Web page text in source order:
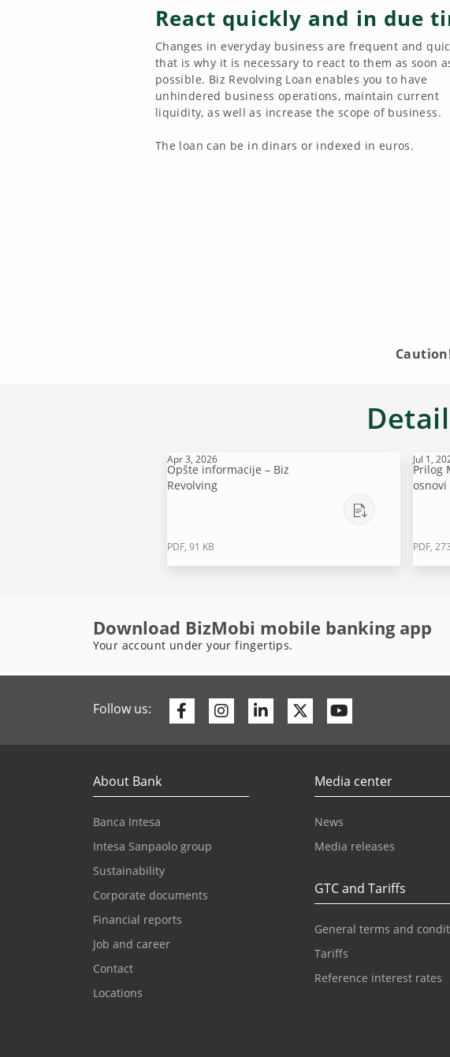
React quickly and in due
Changes in everyday business are frequent and
that is why it is necessary to react to them as soon
possible. Biz Revolving Loan enables you to have
unhindered business operations, maintain current
liquidity, as well as increase the scope of business.
The loan can be in dinars or indexed in euros.
Apr 3, 2026
Opšte informacije – Biz
Revolving
PDF, 91 KB
Jul 1,
Prilog
osnovi
PDF,
Download BizMobi mobile banking app
Your account under your fingertips.
Follow us: FacebookInstagram
LinkedinTwitter
About Bank
Banca Intesa
Intesa Sanpaolo group
Sustainability
Corporate documents
Financial reports
Job and career
Contact
Locations
Media center
News
Media releases
GTC and Tariffs
General terms and
Tariffs
Reference interest rates